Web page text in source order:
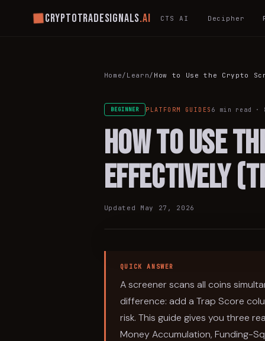
Cryptotradesignals.ai CTS AI Decipher
Home/ Learn/ How to Use the Crypto
BEGINNER PLATFORM GUIDES 6 min read ·
How to Use
Effectively
Updated May 27, 2026
PLATFORM
GUIDES
QUICK ANSWER
A screener scans all coins
difference: add a Trap Score
risk. This guide gives you three
Money Accumulation, Funding-